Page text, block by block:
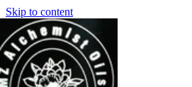
Skip to content